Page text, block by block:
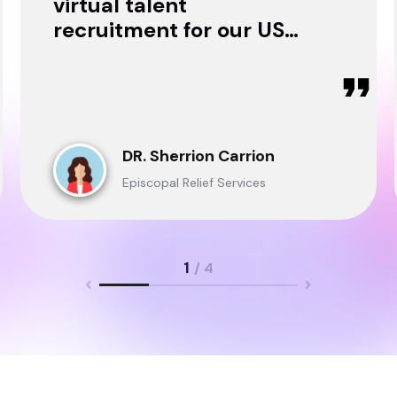
recruitment for our USA
DR. Sherrion Carrion
Episcopal Relief Services
1 / 4